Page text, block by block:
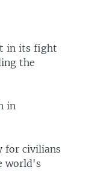
in its fight
the
in
for civilians
world's